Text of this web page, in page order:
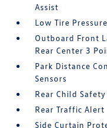
Assist
Low Tire
Outboard Front
Rear Center 3
Park Distance
Sensors
Rear Child
Rear Traffic Alert
Side Curtain